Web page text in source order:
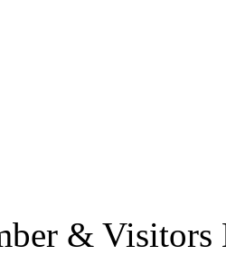
& Visitors